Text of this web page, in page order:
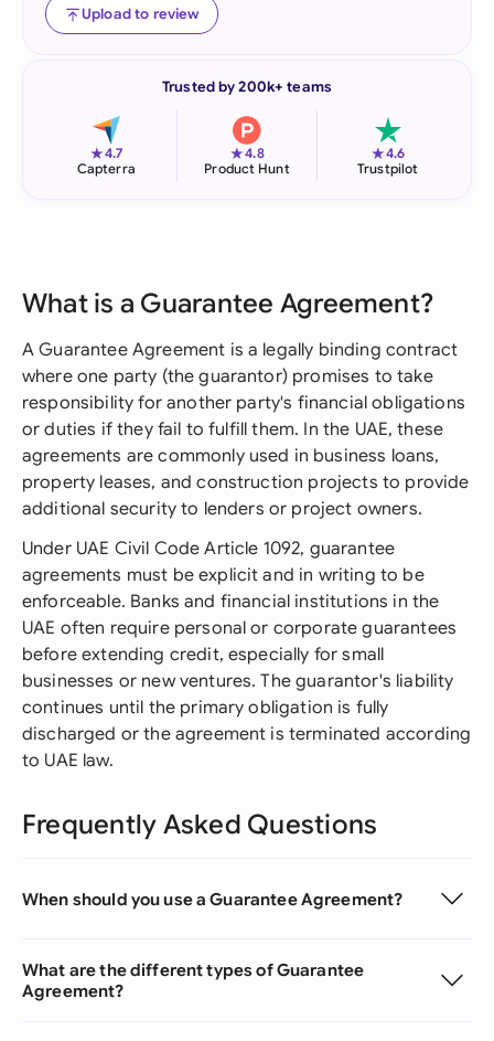
Upload to review
Trusted by 200k+ teams
★4.7
Capterra
★4.8
Product Hunt
★4.6
Trustpilot
What is a Guarantee Agreement?
A Guarantee Agreement is a legally binding contract
where one party (the guarantor) promises to take
responsibility for another party's financial obligations
or duties if they fail to fulfill them. In the UAE, these
agreements are commonly used in business loans,
property leases, and construction projects to provide
additional security to lenders or project owners.
Under UAE Civil Code Article 1092, guarantee
agreements must be explicit and in writing to be
enforceable. Banks and financial institutions in the
UAE often require personal or corporate guarantees
before extending credit, especially for small
businesses or new ventures. The guarantor's liability
continues until the primary obligation is fully
discharged or the agreement is terminated according
to UAE law.
Frequently Asked Questions
When should you use a Guarantee Agreement?
What are the different types of Guarantee
Agreement?